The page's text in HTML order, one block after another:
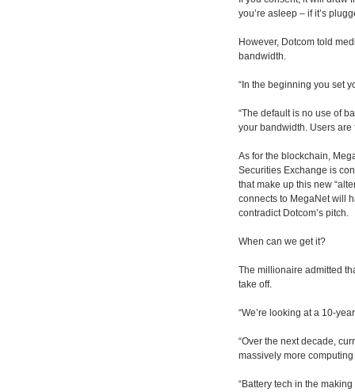
you’re asleep – if it’s
However, Dotcom told
bandwidth.
“In the beginning you set
“The default is no use of
your bandwidth. Users are
As for the blockchain,
Securities Exchange is
that make up this new
connects to MegaNet will
contradict Dotcom’s pitch.
When can we get it?
The millionaire admitted
take off.
“We’re looking at a 10-
“Over the next decade,
massively more
“Battery tech in the